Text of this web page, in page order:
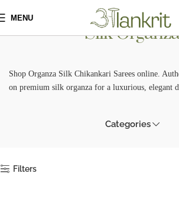
MENU
Silk
Shop Organza Silk Chikankari Sarees online.
on premium silk organza for a luxurious, elegant
Categories
Filters